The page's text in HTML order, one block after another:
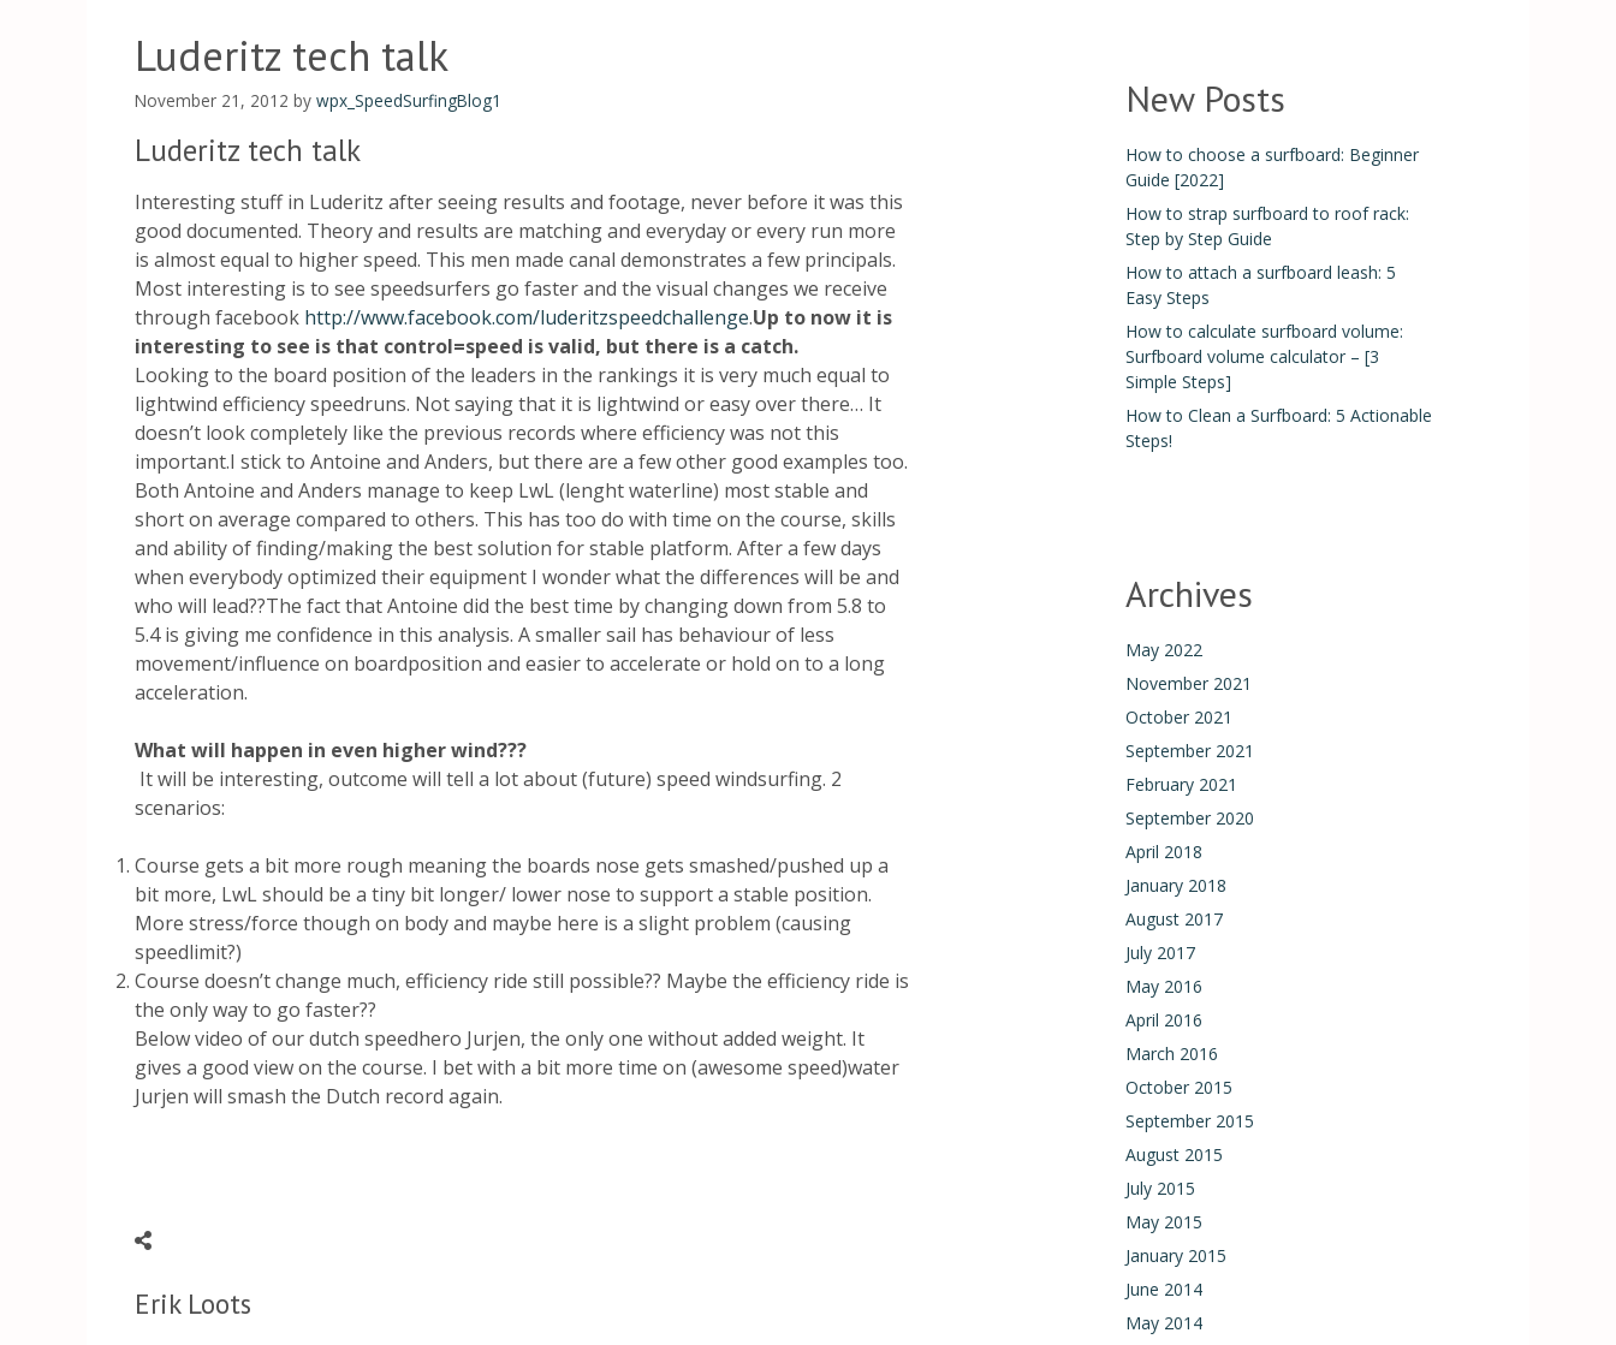
Luderitz tech talk
November 21, 2012 by wpx_SpeedSurfingBlog1
Luderitz tech talk
Interesting stuff in Luderitz after seeing results and footage, never before it was this
good documented. Theory and results are matching and everyday or every run more
is almost equal to higher speed. This men made canal demonstrates a few principals.
Most interesting is to see speedsurfers go faster and the visual changes we receive
through facebook http://www.facebook.com/luderitzspeedchallenge.Up to now it is
interesting to see is that control=speed is valid, but there is a catch.
Looking to the board position of the leaders in the rankings it is very much equal to
lightwind efficiency speedruns. Not saying that it is lightwind or easy over there… It
doesn’t look completely like the previous records where efficiency was not this
important.I stick to Antoine and Anders, but there are a few other good examples too.
Both Antoine and Anders manage to keep LwL (lenght waterline) most stable and
short on average compared to others. This has too do with time on the course, skills
and ability of finding/making the best solution for stable platform. After a few days
when everybody optimized their equipment I wonder what the differences will be and
who will lead??The fact that Antoine did the best time by changing down from 5.8 to
5.4 is giving me confidence in this analysis. A smaller sail has behaviour of less
movement/influence on boardposition and easier to accelerate or hold on to a long
acceleration.
What will happen in even higher wind???
It will be interesting, outcome will tell a lot about (future) speed windsurfing. 2
scenarios:
Course gets a bit more rough meaning the boards nose gets smashed/pushed up a
bit more, LwL should be a tiny bit longer/ lower nose to support a stable position.
More stress/force though on body and maybe here is a slight problem (causing
speedlimit?)
Course doesn’t change much, efficiency ride still possible?? Maybe the efficiency ride is
the only way to go faster??
Below video of our dutch speedhero Jurjen, the only one without added weight. It
gives a good view on the course. I bet with a bit more time on (awesome speed)water
Jurjen will smash the Dutch record again.
Erik Loots
New Posts
How to choose a surfboard: Beginner
Guide [2022]
How to strap surfboard to roof rack:
Step by Step Guide
How to attach a surfboard leash: 5
Easy Steps
How to calculate surfboard volume:
Surfboard volume calculator – [3
Simple Steps]
How to Clean a Surfboard: 5 Actionable
Steps!
Archives
May 2022
November 2021
October 2021
September 2021
February 2021
September 2020
April 2018
January 2018
August 2017
July 2017
May 2016
April 2016
March 2016
October 2015
September 2015
August 2015
July 2015
May 2015
January 2015
June 2014
May 2014